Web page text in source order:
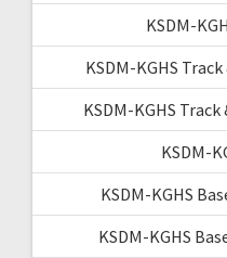
KSDM-
KSDM-KGHS
KSDM-KGHS
KSDM-
KSDM-KGHS
KSDM-KGHS